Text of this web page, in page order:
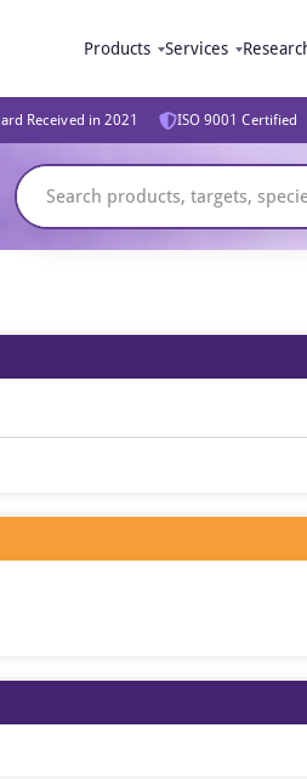
Products Services
Received in 2021 ISO 9001 Certified